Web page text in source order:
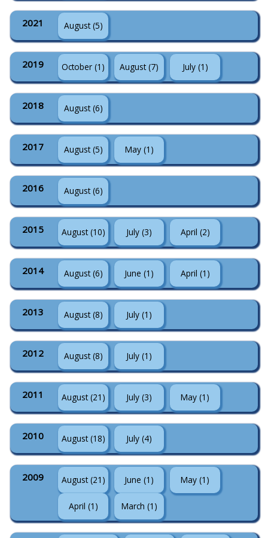
2021 August (5)
2019 October (1) August (7) July (1)
2018 August (6)
2017 August (5) May (1)
2016 August (6)
2015 August (10) July (3) April (2)
2014 August (6) June (1) April (1)
2013 August (8) July (1)
2012 August (8) July (1)
2011 August (21) July (3) May (1)
2010 August (18) July (4)
2009 August (21) June (1) May (1)
April (1) March (1)